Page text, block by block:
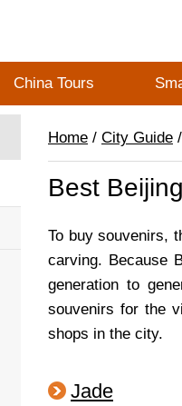
China Tours
Home / City Guide /
Best
To buy souvenirs,
carving. Because
generation to
souvenirs for the
shops in the city.
Jade